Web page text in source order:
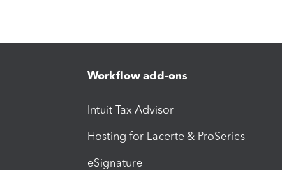
Workflow add-ons
Intuit Tax Advisor
Hosting for Lacerte & ProSeries
eSignature